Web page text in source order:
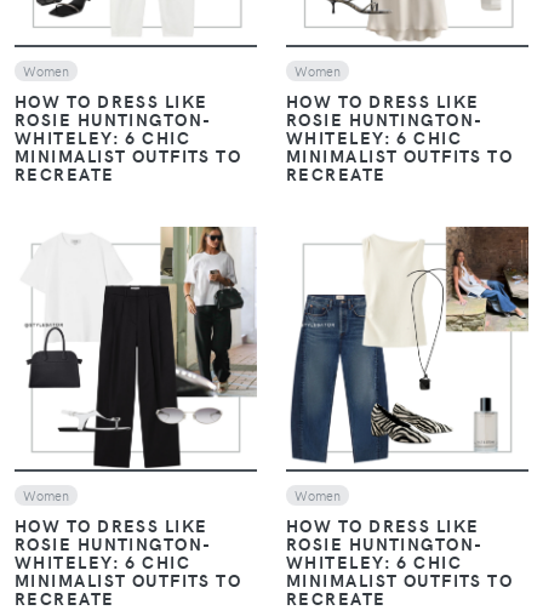
Women
HOW TO DRESS LIKE
ROSIE HUNTINGTON-
WHITELEY: 6 CHIC
MINIMALIST OUTFITS TO
RECREATE
Women
HOW TO DRESS LIKE
ROSIE HUNTINGTON-
WHITELEY: 6 CHIC
MINIMALIST OUTFITS TO
RECREATE
VIEW
Women
HOW TO DRESS LIKE
ROSIE HUNTINGTON-
WHITELEY: 6 CHIC
MINIMALIST OUTFITS TO
RECREATE
VIEW
Women
HOW TO DRESS LIKE
ROSIE HUNTINGTON-
WHITELEY: 6 CHIC
MINIMALIST OUTFITS TO
RECREATE